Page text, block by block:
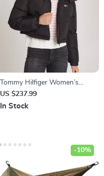
Tommy Hilfiger Women’s
Hooded Winter Jacket
US $237.99
In Stock
-10%